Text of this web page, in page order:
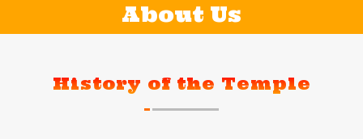
About Us
History of the Temple